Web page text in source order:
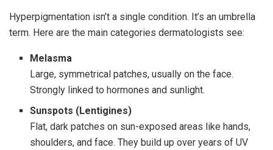
Hyperpigmentation isn’t a single condition. It’s an umbrella
term. Here are the main categories dermatologists see:
Melasma
Large, symmetrical patches, usually on the face.
Strongly linked to hormones and sunlight.
Sunspots (Lentigines)
Flat, dark patches on sun-exposed areas like hands,
shoulders, and face. They build up over years of UV